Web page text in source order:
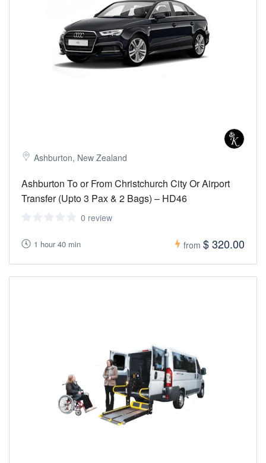
Ashburton, New Zealand
Ashburton To or From Christchurch City Or Airport
Transfer (Upto 3 Pax & 2 Bags) – HD46
0 review
1 hour 40 min from $ 320.00